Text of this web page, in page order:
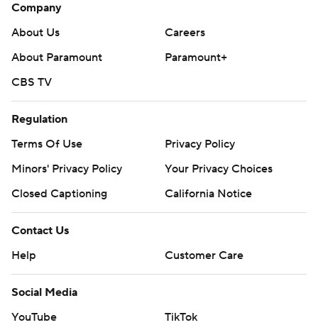
Company
About Us
Careers
About Paramount
Paramount+
CBS TV
Regulation
Terms Of Use
Privacy Policy
Minors' Privacy Policy
Your Privacy Choices
Closed Captioning
California Notice
Contact Us
Help
Customer Care
Social Media
YouTube
TikTok